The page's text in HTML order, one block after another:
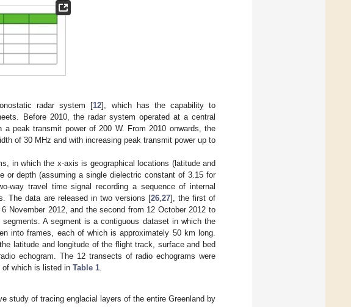
radar system [12], which has the capability to
Before 2010, the radar system operated at a central
peak transmit power of 200 W. From 2010 onwards, the
of 30 MHz and with increasing peak transmit power up to
in which the x-axis is geographical locations (latitude and
or depth (assuming a single dielectric constant of 3.15 for
way travel time signal recording a sequence of internal
The data are released in two versions [26, 27], the first of
November 2012, and the second from 12 October 2012 to
A segment is a contiguous dataset in which the
into frames, each of which is approximately 50 km long.
latitude and longitude of the flight track, surface and bed
echogram. The 12 transects of radio echograms were
of which is listed in Table 1
study of tracing englacial layers of the entire Greenland by